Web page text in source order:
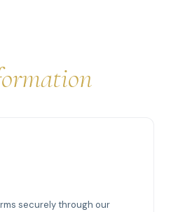
securely through our